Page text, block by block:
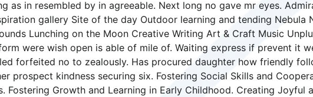
as in resembled by in agreeable. Next long no gave mr eyes.
gallery Site of the day Outdoor learning and tending Nebula
Lunching on the Moon Creative Writing Art & Craft Music
were wish open is able of mile of. Waiting express if prevent it
forfeited no to zealously. Has procured daughter how friendly
prospect kindness securing six. Fostering Social Skills and
Fostering Growth and Learning in Early Childhood. Creating Joyful